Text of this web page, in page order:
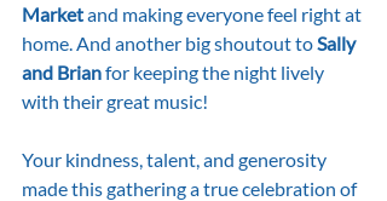
Market and making everyone feel right at
home. And another big shoutout to Sally
and Brian for keeping the night lively
with their great music!
Your kindness, talent, and generosity
made this gathering a true celebration of